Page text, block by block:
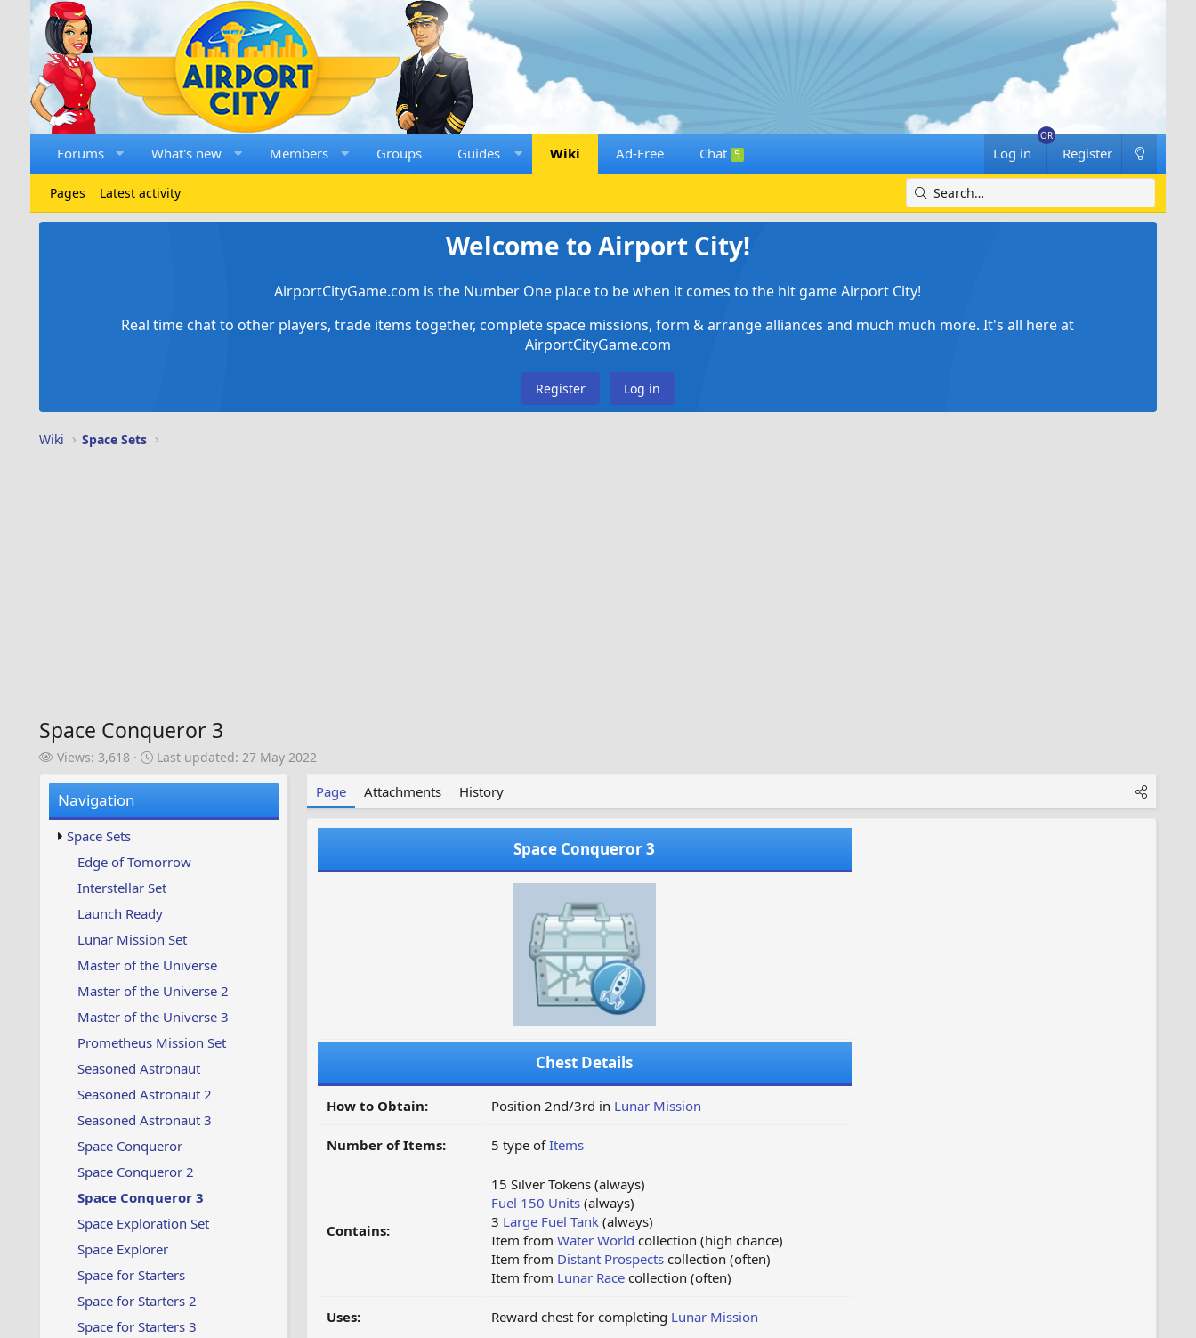
Forums What's new Members Groups Guides Wiki Ad-Free Chat 5 Log in Register
Pages Latest activity
Welcome to Airport City!
AirportCityGame.com is the Number One place to be when it comes to the hit game Airport City!
Real time chat to other players, trade items together, complete space missions, form & arrange alliances and much much more. It's all here at
AirportCityGame.com
Register Log in
Wiki Space Sets
Space Conqueror 3
V
w
s
Views: 3,618
L
u
d
t
e
d
Last updated: 27 May 2022
Navigation
Space Sets
Edge of Tomorrow
Interstellar Set
Launch Ready
Lunar Mission Set
Master of the Universe
Master of the Universe 2
Master of the Universe 3
Prometheus Mission Set
Seasoned Astronaut
Seasoned Astronaut 2
Seasoned Astronaut 3
Space Conqueror
Space Conqueror 2
Space Conqueror 3
Space Exploration Set
Space Explorer
Space for Starters
Space for Starters 2
Space for Starters 3
Page Attachments History
Space Conqueror 3
Chest Details
How to Obtain: Position 2nd/3rd in Lunar Mission
Number of Items: 5 type ofItems
Contains:
15 Silver Tokens (always)
Fuel 150 Units(always)
3 Large Fuel Tank(always)
Item from Water World collection (high chance)
Item from Distant Prospectscollection (often)
Item from Lunar Racecollection (often)
Uses: Reward chest for completing Lunar Mission